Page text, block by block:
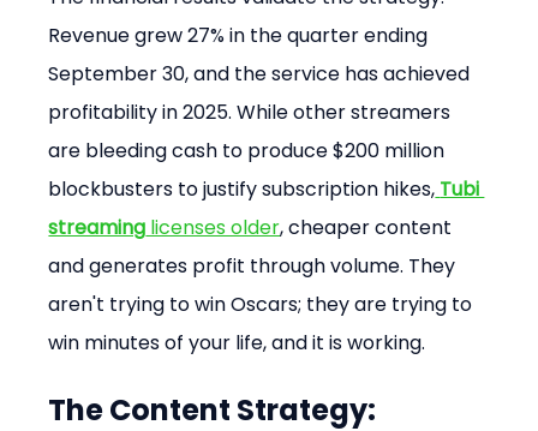
Revenue grew 27% in the quarter ending
September 30, and the service has achieved
profitability in 2025. While other streamers
are bleeding cash to produce $200 million
blockbusters to justify subscription hikes, Tubi
streaming licenses older, cheaper content
and generates profit through volume. They
aren't trying to win Oscars; they are trying to
win minutes of your life, and it is working.
The Content Strategy: